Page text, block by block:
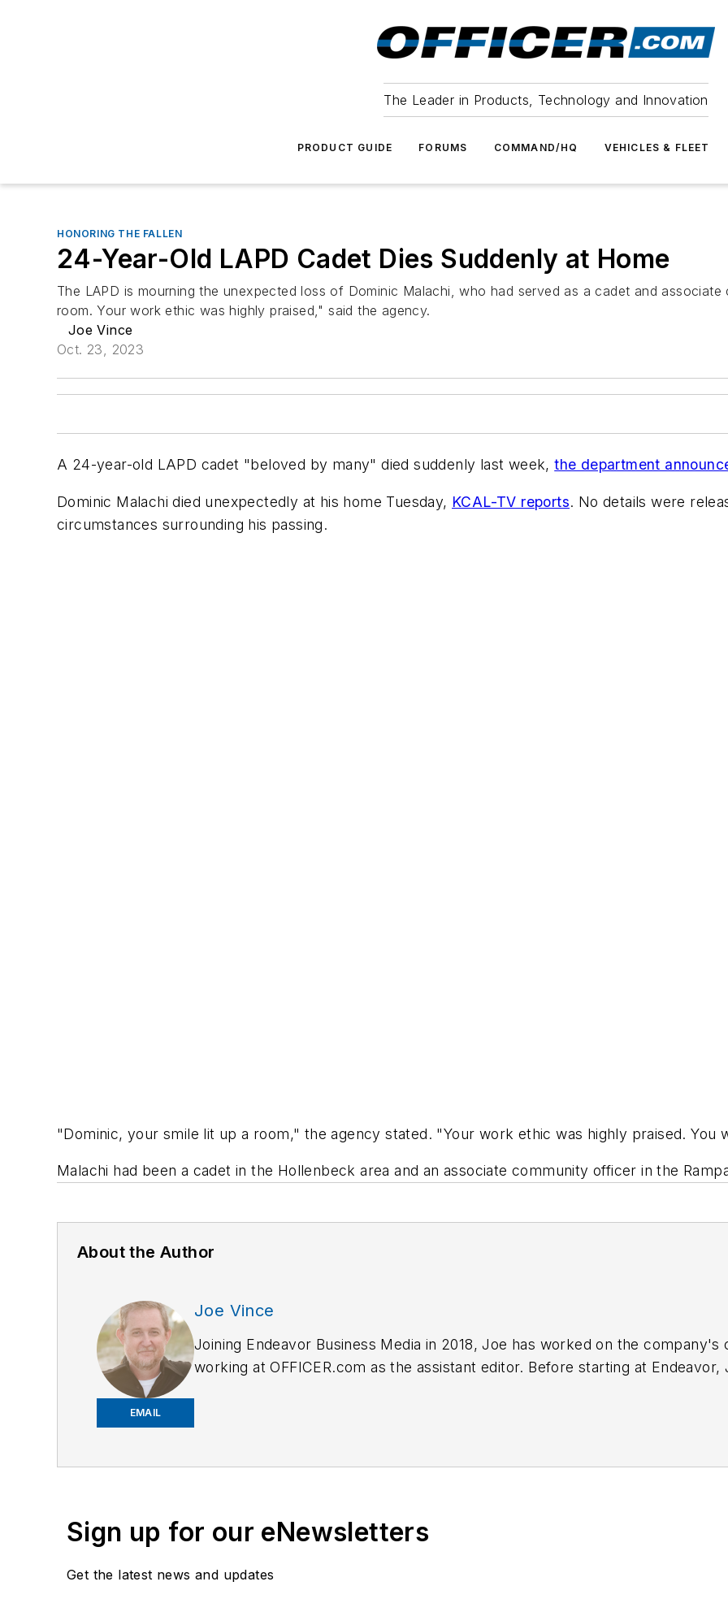
The Leader in Products, Technology and Innovation
PRODUCT GUIDE FORUMS COMMAND/HQ VEHICLES & FLEET
HONORING THE FALLEN
24-Year-Old LAPD Cadet Dies Suddenly at Home
The LAPD is mourning the unexpected loss of Dominic Malachi, who had served as a cadet and
room. Your work ethic was highly praised," said the agency.
Joe Vince
Oct. 23, 2023
A 24-year-old LAPD cadet "beloved by many" died suddenly last week,the department
Dominic Malachi died unexpectedly at his home Tuesday, KCAL-TV reports. No details were
circumstances surrounding his passing.
"Dominic, your smile lit up a room," the agency stated. "Your work ethic was highly praised. You
Malachi had been a cadet in the Hollenbeck area and an associate community officer in the
About the Author
EMAIL
Joe Vince
Joining Endeavor Business Media in 2018,Joe has worked on the company's
working at OFFICER.com as the assistant editor. Before starting at Endeavor,
Sign up for our eNewsletters
Get the latest news and updates